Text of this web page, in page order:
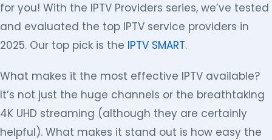
for you! With the IPTV Providers series, we’ve tested
and evaluated the top IPTV service providers in
2025. Our top pick is the IPTV SMART.
What makes it the most effective IPTV available?
It’s not just the huge channels or the breathtaking
4K UHD streaming (although they are certainly
helpful). What makes it stand out is how easy the